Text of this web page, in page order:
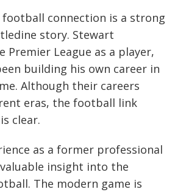
connection is a strong
story. Stewart
Premier League as a player,
building his own career in
Although their careers
eras, the football link
clear.
as a former professional
insight into the
The modern game is